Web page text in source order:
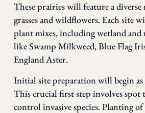
These prairies will feature a
grasses and wildflowers. Each site
plant mixes, including wetland and
like Swamp Milkweed, Blue Flag
England Aster.
Initial site preparation will begin as
This crucial first step involves spot
control invasive species. Planting of